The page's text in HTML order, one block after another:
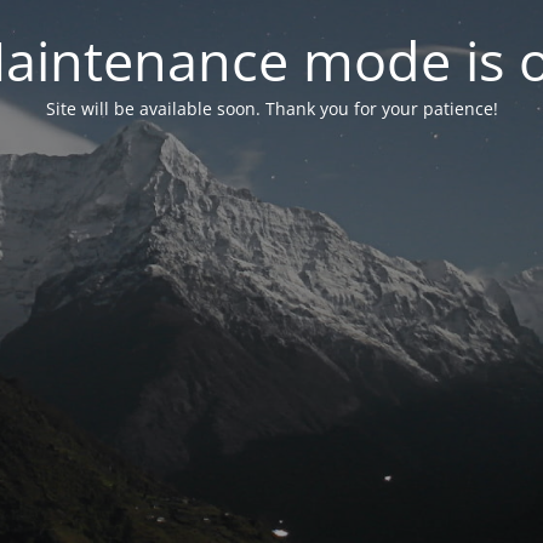
mode is
Site will be available soon. Thank you for your patience!